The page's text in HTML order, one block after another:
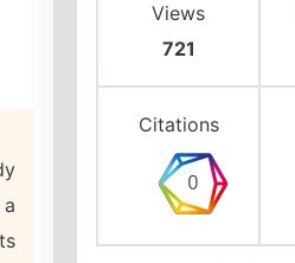
Views
721
Citations